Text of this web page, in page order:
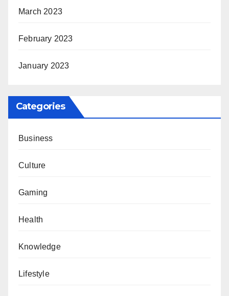
March 2023
February 2023
January 2023
Categories
Business
Culture
Gaming
Health
Knowledge
Lifestyle